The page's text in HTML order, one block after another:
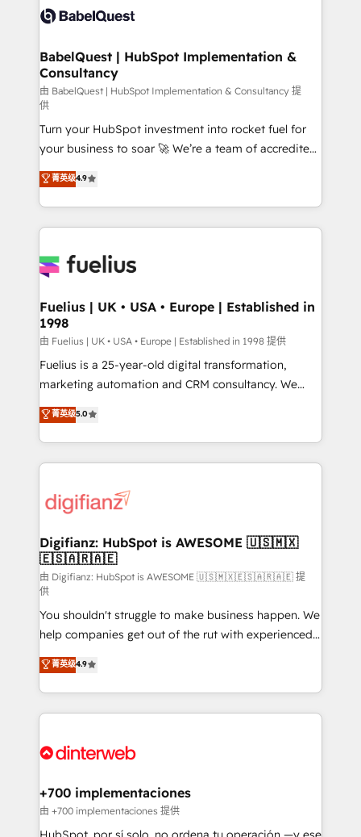
vraie performance vient de l'intérieur. Act Inside.
Stand Out.
Custom API integrations & ERP systems inc. SAP and
super skilled members) • 150+ Clients for Sales Hub,
Marketing Hub, Service Hub, Data Hub and Website
(CMS) • ISO/IEC 27001:2022, ISO 9001:2015 and
now... ISO 42001: 2023 certified • Exclusive AI
'GuardHub' governance framework, based on ISO
42001 - helping you 'organise complexity' 𝗥𝗲𝗮𝗱𝘆
𝗳𝗼𝗿 𝘁𝗵𝗲 𝗻𝗲𝘅𝘁 𝘀𝘁𝗲𝗽? Click the 👈 '𝗖𝗼𝗻𝘁𝗮𝗰𝘁
𝗯𝘂𝘀𝗶𝗻𝗲𝘀𝘀' button to get in touch (𝘸𝘦'𝘳𝘦 𝘴𝘶𝘱𝘦𝘳
𝘳𝘦𝘴𝘱𝘰𝘯𝘴𝘪𝘷𝘦)
BabelQuest | HubSpot Implementation &
Consultancy
由 BabelQuest | HubSpot Implementation & Consultancy 提
供
Turn your HubSpot investment into rocket fuel for
your business to soar 🚀 We’re a team of accredited
HubSpot experts ready to help you. We can
implement the platform into complex business
environments, optimise what you've got and make
sure you can actually use it, build your website in
for you and execute it on HubSpot. We are on the
framework, meaning we've been accredited by
HubSpot and vetted by the CCS, which means we
can support public sector companies as well the
other ones listed in our profile. Our services: -
HubSpot implementation - HubSpot CMS website
is there for you to: - Grow revenue, and run your
business more efficiently - Build stronger
more people - Get the most out of your HubSpot
investment
菁英级4.9
Fuelius | UK • USA • Europe | Established in
1998
由 Fuelius | UK • USA • Europe | Established in 1998 提供
Fuelius is a 25-year-old digital transformation,
marketing automation and CRM consultancy. We
enable mid-market and enterprise clients to
maximise their return from digital and fuel their
growth. We modernise platforms, streamline
operations that are causing inefficiencies, improve
supercharge revenue operations Key services: • CRM
Transformation / Web Development • RevOps &
Sales Consulting • Marketing Automation What
makes us different? 🚀 Top 0.5% of global HubSpot
agencies ⚙️ The strongest technical ability and
integration capabilities 💼 Consultative, long-term
partners who will embed ourselves into your
business, processes and systems 🏢 We specialise in
working with mid-market and enterprise
organisations, global organisations and those with
complex use cases 🏆 CRM Implementation,
Onboarding Accredited 🔐 ISO27001 & ISO9001
菁英级5.0
Digifianz: HubSpot is AWESOME 🇺🇸🇲🇽
🇪🇸🇦🇷🇦🇪
由 Digifianz: HubSpot is AWESOME 🇺🇸🇲🇽🇪🇸🇦🇷🇦🇪 提
供
You shouldn't struggle to make business happen. We
help companies get out of the rut with experienced,
process-oriented teams implementing HubSpot
Marketing, Sales, Service, CMS and Operations Hub,
so selling and actually engaging with your customers
feels easy and pain-free. We are a top ranked
and Customer First Awards, 4.9/5 rating in HubSpot
helps the following industries: logistics & 3PL, home
improvement & construction, branding and
commercialization, real estate, health, education,
菁英级4.9
+700 implementaciones
由 +700 implementaciones 提供